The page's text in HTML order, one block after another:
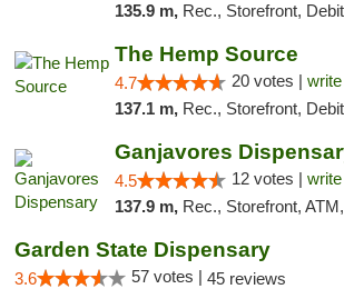
135.9 m, Rec., Storefront,
The Hemp Source
4.7 20 votes |
137.1 m, Rec., Storefront,
Ganjavores
4.5 12 votes |
137.9 m, Rec., Storefront, ATM, Debit
Garden State Dispensary
3.6 57 votes | 45 reviews